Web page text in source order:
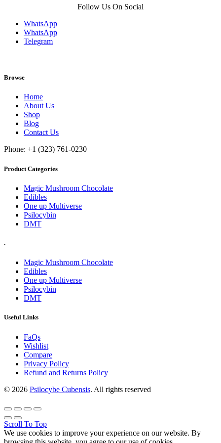
Follow Us On Social
WhatsApp
WhatsApp
Telegram
Browse
Home
About Us
Shop
Blog
Contact Us
Phone: +1 (323) 761-0230
Product Categories
Magic Mushroom Chocolate
Edibles
One up Multiverse
Psilocybin
DMT
.
Magic Mushroom Chocolate
Edibles
One up Multiverse
Psilocybin
DMT
Useful Links
FaQs
Wishlist
Compare
Privacy Policy
Refund and Returns Policy
© 2026 Psilocybe Cubensis. All rights reserved
Scroll To Top
We use cookies to improve your experience on our website. By